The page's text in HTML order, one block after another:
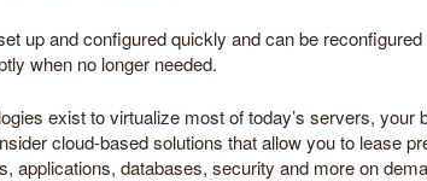
up and configured quickly and can be
when no longer needed.
exist to virtualize most of today’s servers, your
cloud-based solutions that allow you to lease
applications, databases, security and more on